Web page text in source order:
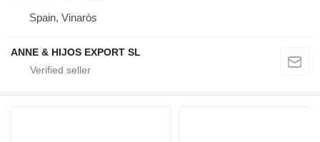
Spain, Vinaròs
ANNE & HIJOS EXPORT SL